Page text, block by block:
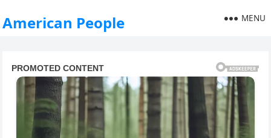
American People MENU